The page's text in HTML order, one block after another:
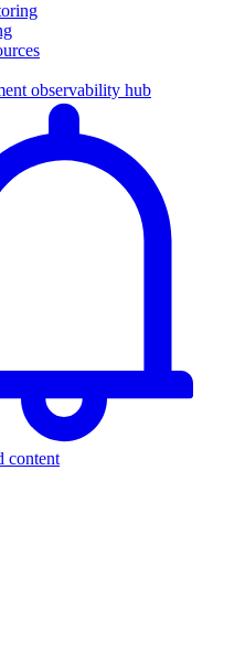
observability hub
content